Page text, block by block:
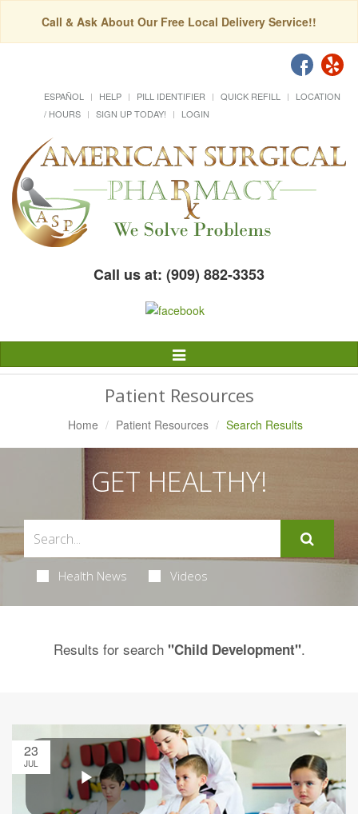
Call & Ask About Our Free Local Delivery Service!!
ESPAÑOL HELP PILL IDENTIFIER QUICK REFILL
LOCATION
/ HOURS
SIGN UP TODAY! LOGIN
Call us at: (909) 882-3353
Toggle
Navigation
Patient Resources
Home Patient Resources Search Results
GET HEALTHY!
Health News Videos
Results for search "Child Development".
23
JUL